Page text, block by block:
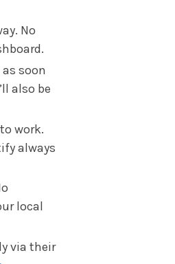
No
soon
also be
work.
always
local
via their